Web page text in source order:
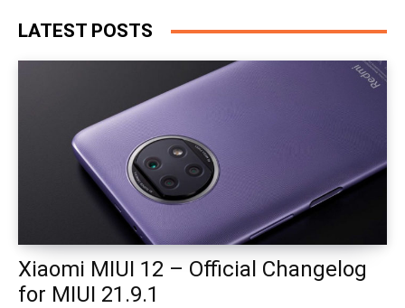
LATEST POSTS
Xiaomi MIUI 12 – Official Changelog
for MIUI 21.9.1